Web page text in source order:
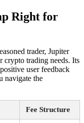
Right for
trader, Jupiter
crypto trading needs. Its
user feedback
navigate the
Fee Structure